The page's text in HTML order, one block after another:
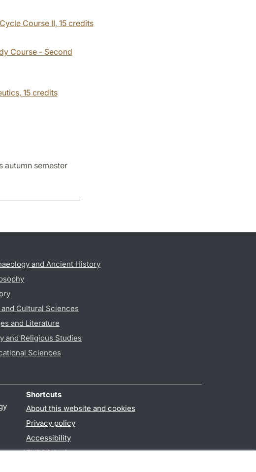
Course II, 15 credits
Course - Second
15 credits
autumn semester
and Ancient History
Cultural Sciences
and Literature
and Religious Studies
Sciences
Shortcuts
About this website and cookies
Privacy policy
Accessibility
TYPO3-login